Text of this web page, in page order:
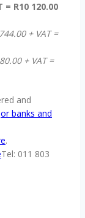
R10 120.00
+ VAT =
+ VAT =
and
banks and
.
Tel: 011 803